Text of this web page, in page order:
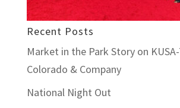
Recent Posts
Market in the Park Story on
Colorado & Company
National Night Out